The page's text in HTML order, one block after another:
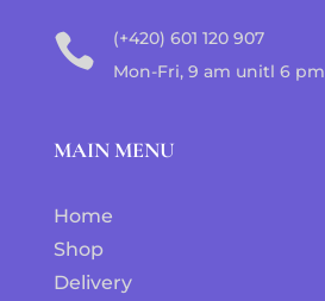

(+420) 601 120 907
Mon-Fri, 9 am unitl 6 pm
MAIN MENU
Home
Shop
Delivery